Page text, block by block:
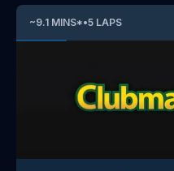
~9.1 MINS*•5 LAPS